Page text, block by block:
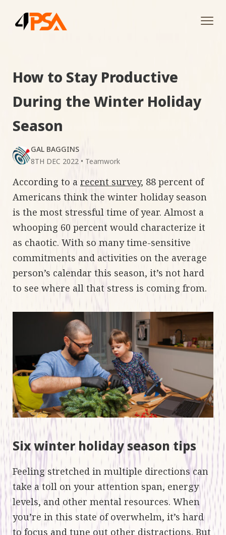
How to Stay Productive
During the Winter Holiday
Season
GAL BAGGINS
8TH DEC 2022 • Teamwork
According to a recent survey, 88 percent of
Americans think the winter holiday season
is the most stressful time of year. Almost a
whooping 60 percent would characterize it
as chaotic. With so many time-sensitive
commitments and activities on the average
person’s calendar this season, it’s not hard
to see where all that stress is coming from.
Six winter holiday season tips
Feeling stretched in multiple directions can
take a toll on your attention span, energy
levels, and other mental resources. When
you’re in this state of overwhelm, it’s hard
to focus and tune out other distractions. But